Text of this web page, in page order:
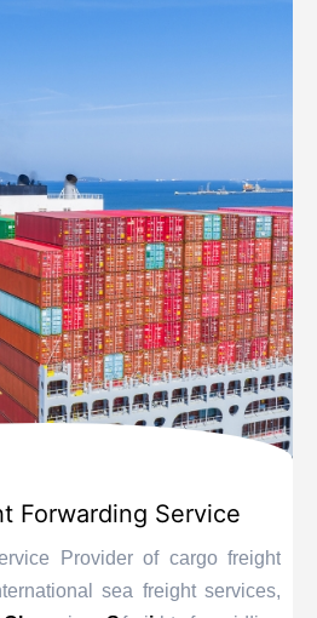
Forwarding Service
Provider of cargo freight
sea freight services,